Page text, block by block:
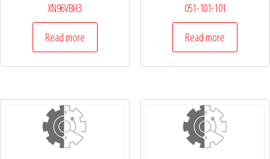
XN96VBH3
Read more
051-101-101
Read more